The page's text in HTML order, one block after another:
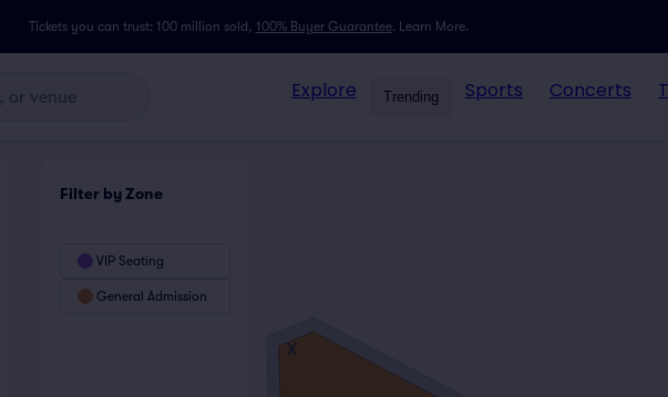
Tickets you can trust: 100 million sold, 100% Buyer Guarantee. Learn More.
Explore Trending Sports Concerts
Filter by Zone
VIP Seating
General Admission
X